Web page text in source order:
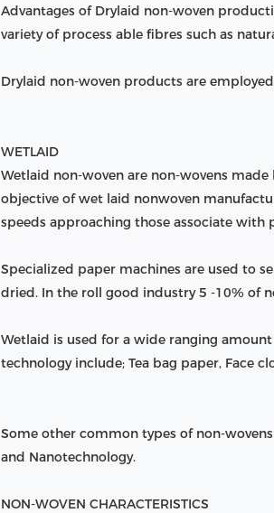
Advantages of Drylaid non-woven
variety of process able fibres such as
Drylaid non-woven products are
WETLAID
Wetlaid non-woven are non-wovens
objective of wet laid nonwoven
speeds approaching those associate with
Specialized paper machines are used to
dried. In the roll good industry 5 -10% of
Wetlaid is used for a wide ranging
technology include; Tea bag paper, Face
Some other common types of non-
and Nanotechnology.
NON-WOVEN CHARACTERISTICS